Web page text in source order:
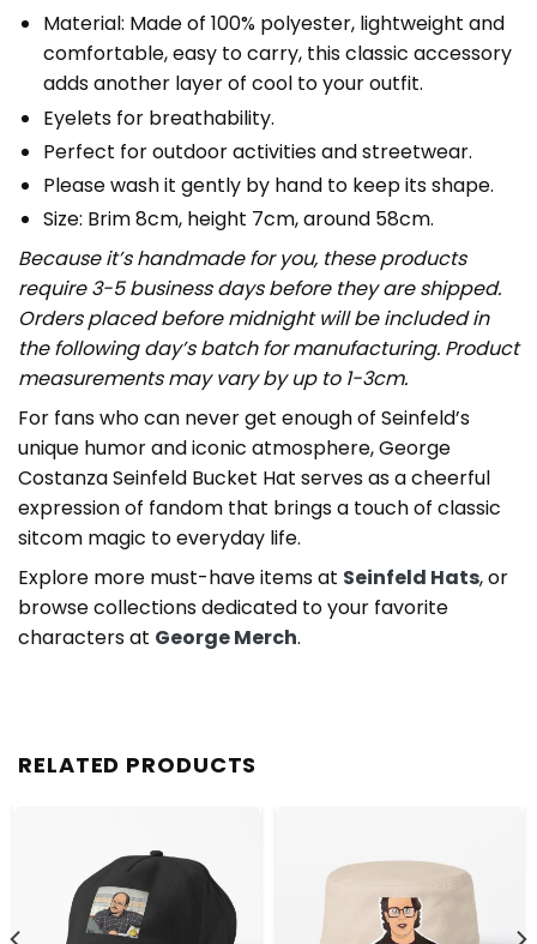
Material: Made of 100% polyester, lightweight and
comfortable, easy to carry, this classic accessory
adds another layer of cool to your outfit.
Eyelets for breathability.
Perfect for outdoor activities and streetwear.
Please wash it gently by hand to keep its shape.
Size: Brim 8cm, height 7cm, around 58cm.
Because it’s handmade for you, these products
require 3-5 business days before they are shipped.
Orders placed before midnight will be included in
the following day’s batch for manufacturing. Product
measurements may vary by up to 1-3cm.
For fans who can never get enough of Seinfeld’s
unique humor and iconic atmosphere, George
Costanza Seinfeld Bucket Hat serves as a cheerful
expression of fandom that brings a touch of classic
sitcom magic to everyday life.
Explore more must-have items at Seinfeld Hats, or
browse collections dedicated to your favorite
characters at George Merch.
RELATED PRODUCTS